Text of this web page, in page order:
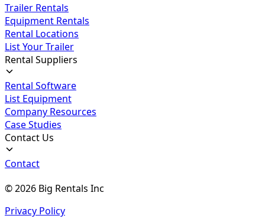
Trailer Rentals
Equipment Rentals
Rental Locations
List Your Trailer
Rental Suppliers
Rental Software
List Equipment
Company Resources
Case Studies
Contact Us
Contact
©2026 Big Rentals Inc
Privacy Policy